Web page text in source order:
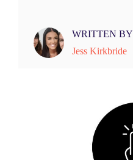
WRITTEN BY
Jess Kirkbride